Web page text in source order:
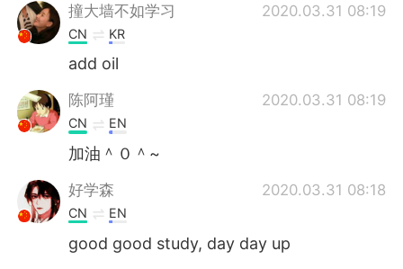
撞大墙不如学习 2020.03.31 08:19
CN KR
add oil
陈阿瑾 2020.03.31 08:19
CN EN
加油＾０＾~
好学森 2020.03.31 08:18
CN EN
good good study, day day up